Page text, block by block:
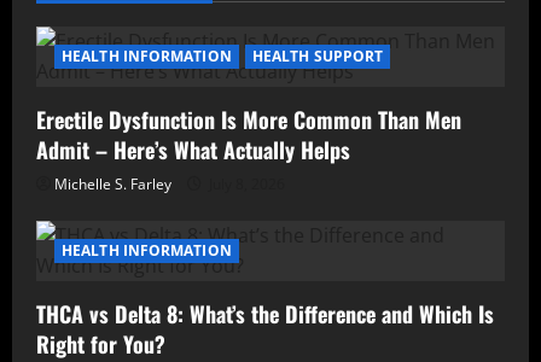
HEALTH INFORMATION HEALTH SUPPORT
Erectile Dysfunction Is More Common Than Men
Admit – Here’s What Actually Helps
Michelle S. Farley
HEALTH INFORMATION
THCA vs Delta 8: What’s the Difference and Which Is
Right for You?